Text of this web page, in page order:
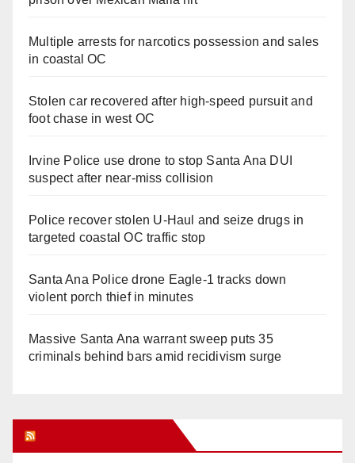
Multiple arrests for narcotics possession and sales
in coastal OC
Stolen car recovered after high-speed pursuit and
foot chase in west OC
Irvine Police use drone to stop Santa Ana DUI
suspect after near-miss collision
Police recover stolen U-Haul and seize drugs in
targeted coastal OC traffic stop
Santa Ana Police drone Eagle-1 tracks down
violent porch thief in minutes
Massive Santa Ana warrant sweep puts 35
criminals behind bars amid recidivism surge